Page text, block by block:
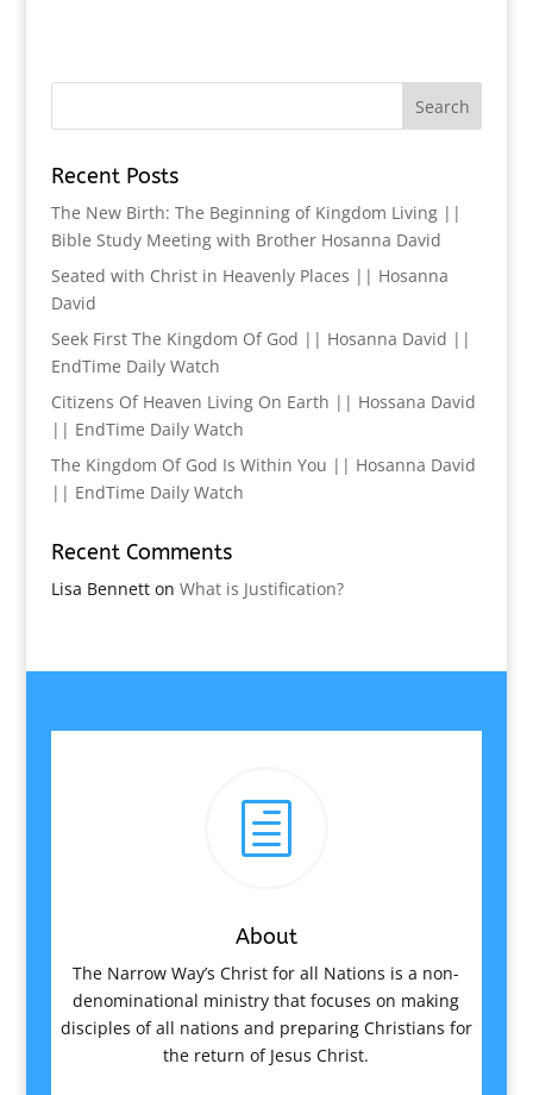
Recent Posts
The New Birth: The Beginning of Kingdom Living ||
Bible Study Meeting with Brother Hosanna David
Seated with Christ in Heavenly Places || Hosanna
David
Seek First The Kingdom Of God || Hosanna David ||
EndTime Daily Watch
Citizens Of Heaven Living On Earth || Hossana David
|| EndTime Daily Watch
The Kingdom Of God Is Within You || Hosanna David
|| EndTime Daily Watch
Recent Comments
Lisa Bennetton What is Justification?
h
About
The Narrow Way’s Christ for all Nations is a non-
denominational ministry that focuses on making
disciples of all nations and preparing Christians for
the return of Jesus Christ.